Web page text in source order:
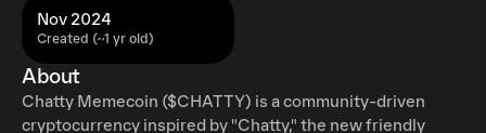
Created (~1 yr old)
Nov 2024
About
Chatty Memecoin ($CHATTY) is a community-driven
cryptocurrency inspired by "Chatty," the new friendly